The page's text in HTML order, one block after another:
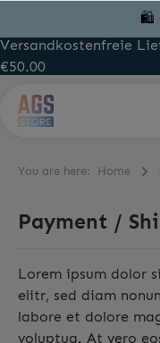
🛍️
Versandkostenfreie
€50.00
You are here: Home
Payment /
Lorem ipsum dolor
elitr, sed diam
labore et dolore
voluptua. At vero